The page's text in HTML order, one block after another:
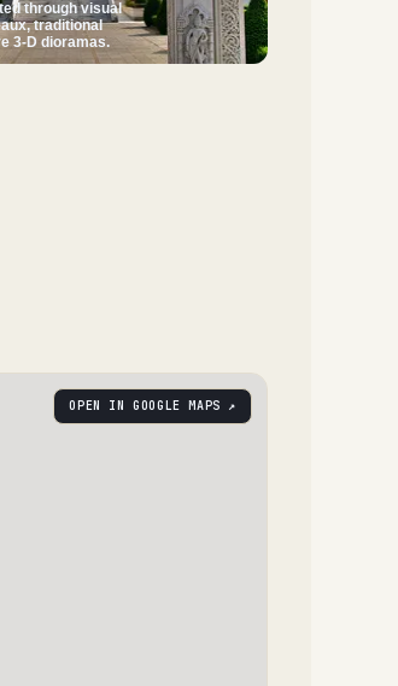
through visual
traditional
3-D dioramas.
OPEN IN GOOGLE MAPS ↗